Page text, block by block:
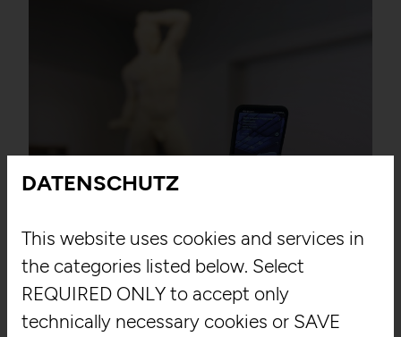
East West Digital
Louvre Abu Dhabi
DATENSCHUTZ
This website uses cookies and services in
the categories listed below. Select
REQUIRED ONLY to accept only
technically necessary cookies or SAVE